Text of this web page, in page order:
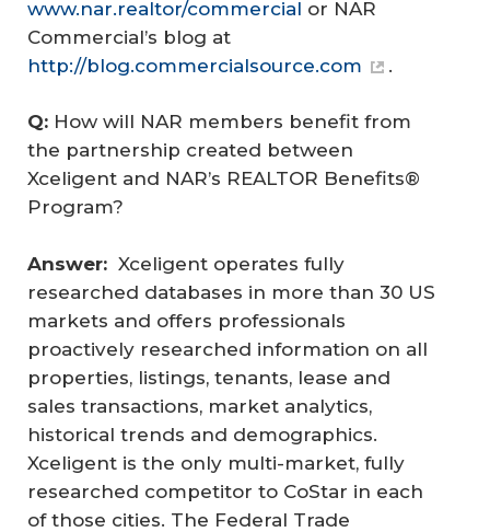
www.nar.realtor/commercial or NAR
Commercial’s blog at
http://blog.commercialsource.com
.
Q: How will NAR members benefit from
the partnership created between
Xceligent and NAR’s REALTOR Benefits®
Program?
Answer: Xceligent operates fully
researched databases in more than 30 US
markets and offers professionals
proactively researched information on all
properties, listings, tenants, lease and
sales transactions, market analytics,
historical trends and demographics.
Xceligent is the only multi-market, fully
researched competitor to CoStar in each
of those cities. The Federal Trade